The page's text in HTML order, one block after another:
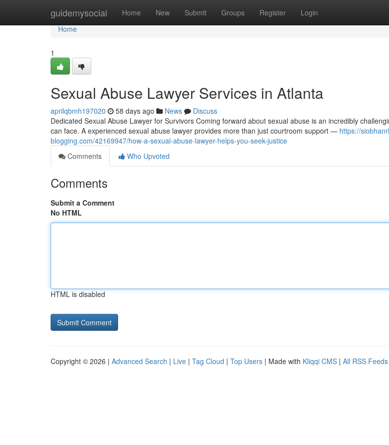
guidemysocial Home New Submit Groups Register Login
Home
Home
1
Sexual Abuse Lawyer Services in Atlanta
aprilqbmh197020 58 days ago News
Discuss
Dedicated Sexual Abuse Lawyer for Survivors Coming forward about sexual abuse is an incredibly
can face. A experienced sexual abuse lawyer provides more than just courtroom support — https://
blogging.com/42169947/how-a-sexual-abuse-lawyer-helps-you-seek-justice
Comments
Who Upvoted
Comments
Submit a Comment
No HTML
HTML is disabled
Copyright © 2026 | Advanced Search | Live | Tag Cloud | Top Users | Made with Kliqqi CMS | All RSS Feeds